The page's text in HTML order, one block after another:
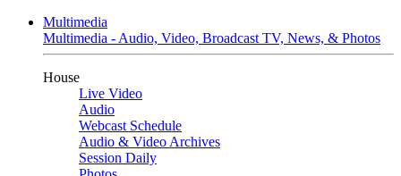
Multimedia
Multimedia - Audio, Video, Broadcast TV, News, & Photos
House
Live Video
Audio
Webcast Schedule
Audio & Video Archives
Session Daily